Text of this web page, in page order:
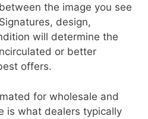
the image you see
design,
will determine the
or better
offers.
for wholesale and
is what dealers typically